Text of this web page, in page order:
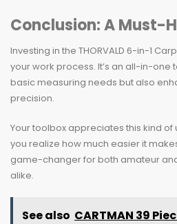
Conclusion: A Must-
Investing in the THORVALD 6-in-1
your work process. It’s an all-in-one
basic measuring needs but also
precision.
Your toolbox appreciates this kind
you realize how much easier it
game-changer for both amateur
alike.
See also CARTMAN 39